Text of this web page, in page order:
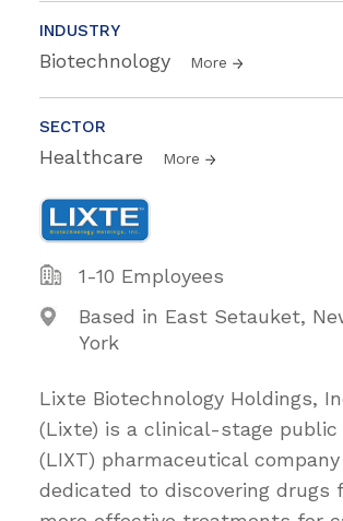
INDUSTRY
Biotechnology More
SECTOR
Healthcare More
1-10 Employees
Based in East Setauket,
York
Lixte Biotechnology Holdings,
(Lixte) is a clinical-stage public
(LIXT) pharmaceutical company
dedicated to discovering drugs